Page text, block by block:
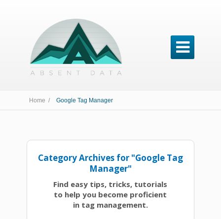

Home / Google Tag Manager
Category Archives for "Google Tag
Manager"
Find easy tips, tricks, tutorials
to help you become proficient
in tag management.